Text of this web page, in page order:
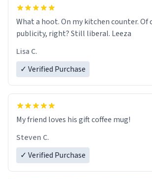
What a hoot. On my kitchen counter. Of
publicity, right? Still liberal. Leeza
Lisa C.
✓ Verified Purchase
My friend loves his gift coffee mug!
Steven C.
✓ Verified Purchase